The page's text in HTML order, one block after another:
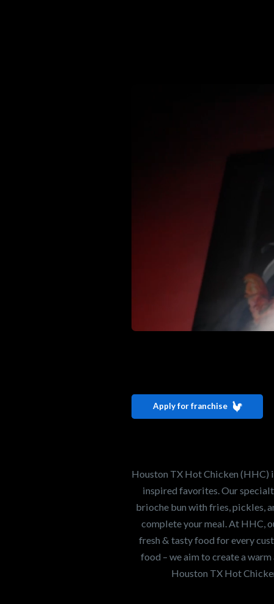
Interested
Houston TX
Our mission is to
world. If you're
opportunity or
Search job openings
Apply for franchise
Houston TX Hot Chicken (HHC)
inspired favorites. Our
brioche bun with fries, pickles,
complete your meal. At HHC,
fresh & tasty food for every
food – we aim to create a
Houston TX Hot